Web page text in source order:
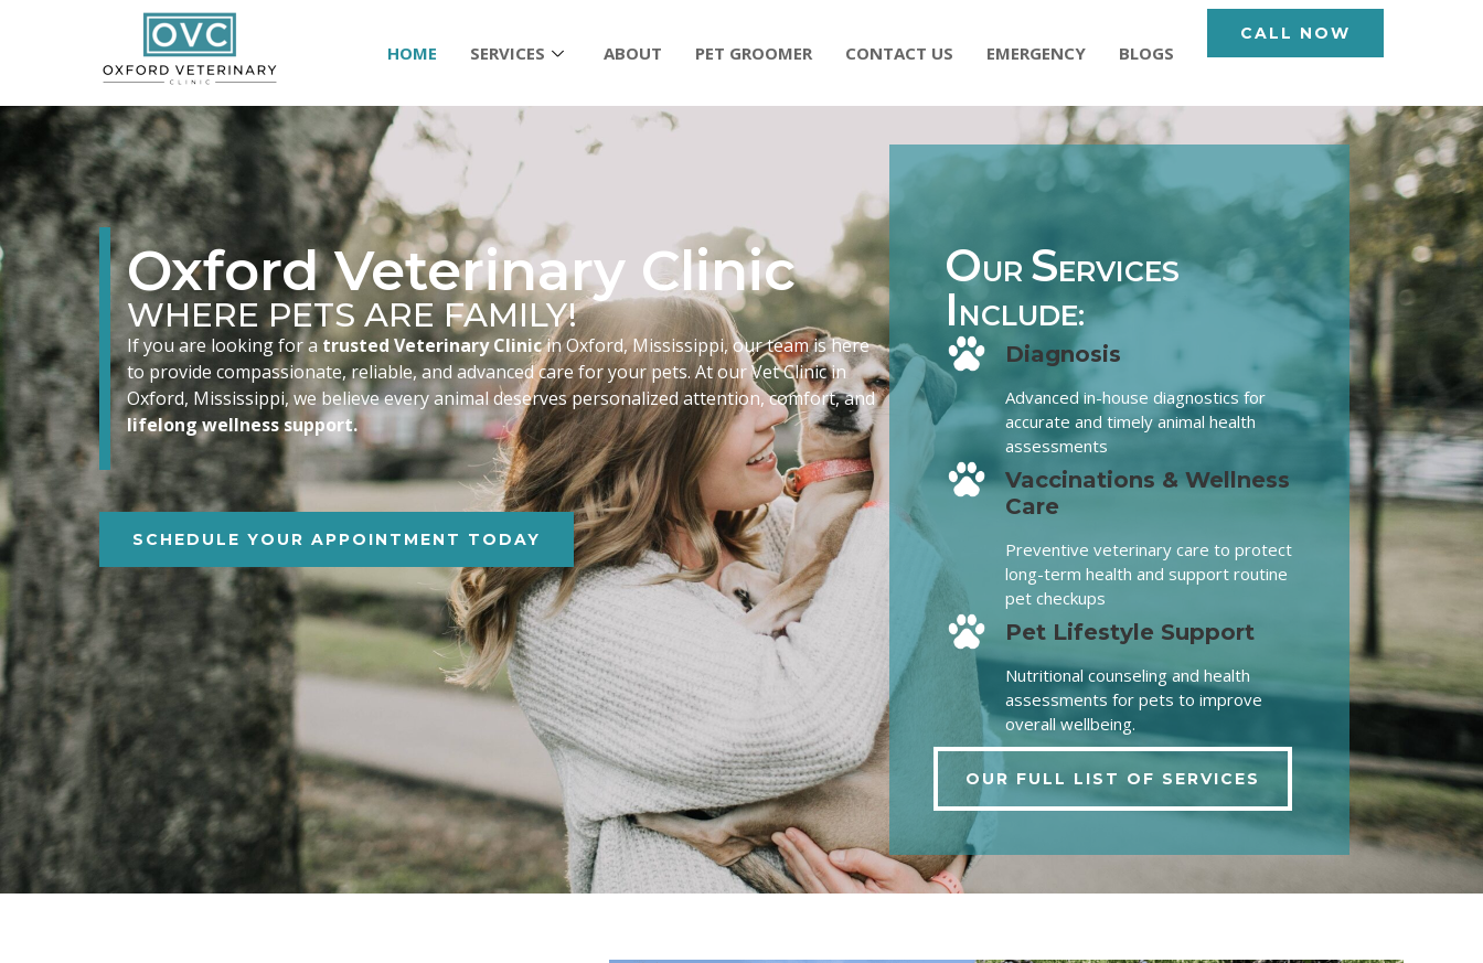
HOME SERVICES ABOUT PET GROOMER CONTACT US EMERGENCY BLOGS
CALL NOW
Oxford Veterinary Clinic
WHERE PETS ARE FAMILY!
If you are looking for atrusted Veterinary Clinicin Oxford, Mississippi, our team is here
to provide compassionate, reliable, and advanced care for your pets. At our Vet Clinic in
Oxford, Mississippi, we believe every animal deserves personalized attention, comfort, and
lifelong wellness support.
SCHEDULE YOUR APPOINTMENT TODAY
OUR SERVICES
I NCLUDE:
Diagnosis
Advanced in-house diagnostics for
accurate and timely animal health
assessments
Vaccinations & Wellness
Care
Preventive veterinary care to protect
long-term health and support routine
pet checkups
Pet Lifestyle Support
Nutritional counseling and health
assessments for pets to improve
overall wellbeing.
OUR FULL LIST OF SERVICES